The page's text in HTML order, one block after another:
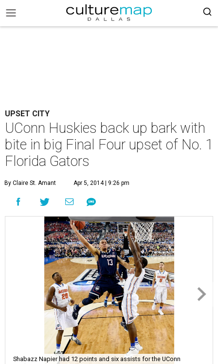
UPSET CITY
UConn Huskies back up bark with
bite in big Final Four upset of No. 1
Florida Gators
By Claire St. Amant Apr 5, 2014 | 9:26 pm
Shabazz Napier had 12 points and six assists for the UConn